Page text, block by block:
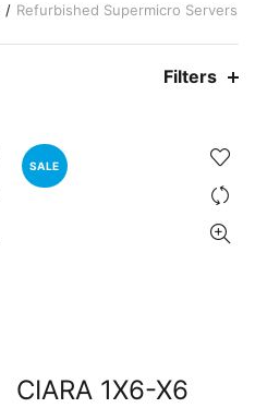
Refurbished Supermicro Servers
Filters
SALE
CIARA 1X6-X6